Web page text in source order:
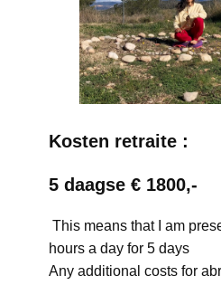
Kosten retraite :
5 daagse € 1800,-
This means that I am
hours a day for 5 days
Any additional costs for